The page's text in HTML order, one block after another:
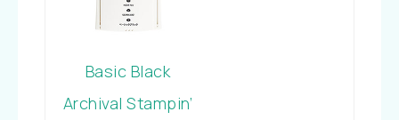
Basic Black
Archival Stampin’